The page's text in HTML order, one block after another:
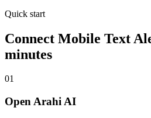
Quick start
Connect Mobile Text
minutes
01
Open Arahi AI